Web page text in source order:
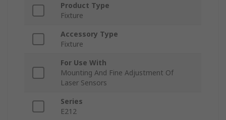
Product Type
Fixture
Accessory Type
Fixture
For Use With
Mounting And Fine Adjustment Of
Laser Sensors
Series
E212